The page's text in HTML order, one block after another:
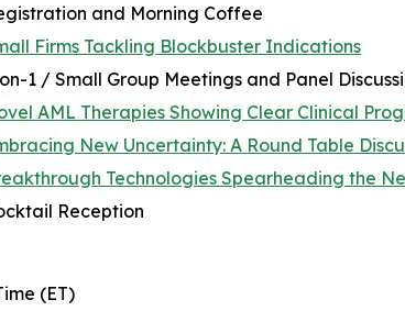
and Morning Coffee
Firms Tackling Blockbuster Indications
1 / Small Group Meetings and Panel
AML Therapies Showing Clear Clinical
New Uncertainty: A Round Table
Technologies Spearheading the
Reception
(ET)